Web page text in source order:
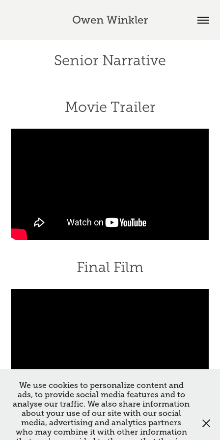
Owen Winkler
Senior Narrative
Movie Trailer
Final Film
↑ Back to Top
We use cookies to personalize content and
ads, to provide social media features and to
analyse our traffic. We also share information
about your use of our site with our social
media, advertising and analytics partners
who may combine it with other information